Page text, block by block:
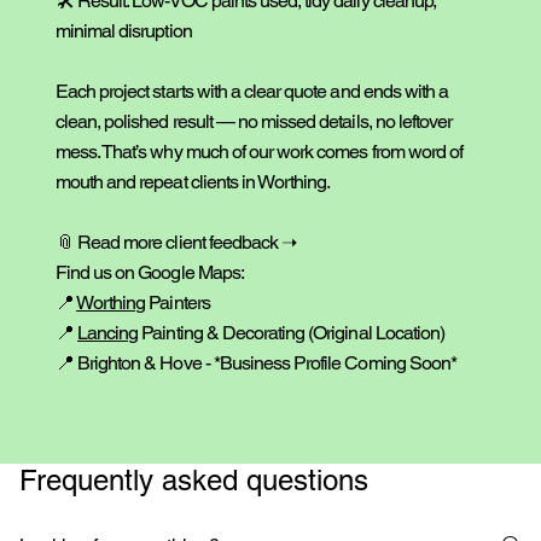
minimal disruption
Each project starts with a clear quote and ends with a
clean, polished result — no missed details, no leftover
mess. That’s why much of our work comes from word of
mouth and repeat clients in Worthing.
📎 Read more client feedback ➝
Find us on Google Maps:
📍Worthing Painters
📍 Lancing Painting & Decorating (Original Location)
📍 Brighton & Hove - *Business Profile Coming Soon*
Frequently asked questions